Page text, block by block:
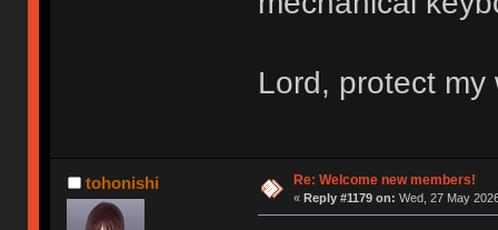
Lord, protect my
tohonishi Re: Welcome new members!
« Reply #1179 on: Wed, 27 May